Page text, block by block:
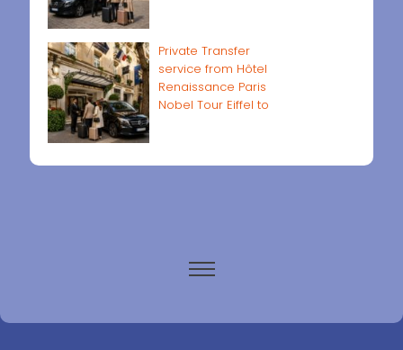
Private Transfer
service from Hôtel
Renaissance Paris
Nobel Tour Eiffel to